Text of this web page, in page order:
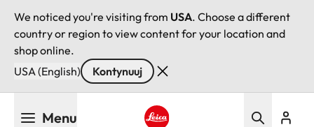
We noticed you're visiting from USA. Choose a different
country or region to view content for your location and
shop online.
USA (English)
Kontynuuj
Menu